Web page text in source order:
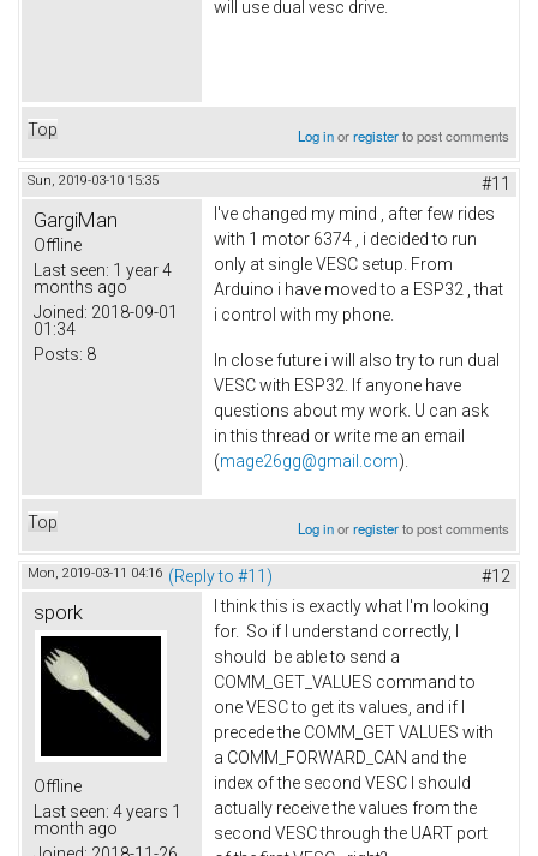
will use dual vesc drive.
Top Log inorregisterto post comments
Sun, 2019-03-10 15:35 #11
GargiMan
Offline
Last seen: 1 year 4
months ago
Joined: 2018-09-01
01:34
Posts: 8
I've changed my mind , after few rides
with 1 motor 6374 , i decided to run
only at single VESC setup. From
Arduino i have moved to a ESP32 , that
i control with my phone.
In close future i will also try to run dual
VESC with ESP32. If anyone have
questions about my work. U can ask
in this thread or write me an email
(mage26gg@gmail.com).
Top Log inorregisterto post comments
Mon, 2019-03-11 04:16 (Reply to #11) #12
spork
Offline
Last seen: 4 years 1
month ago
I think this is exactly what I'm looking
for. So if I understand correctly, I
should be able to send a
COMM_GET_VALUES command to
one VESC to get its values, and if I
precede the COMM_GET VALUES with
a COMM_FORWARD_CAN and the
index of the second VESC I should
actually receive the values from the
second VESC through the UART port